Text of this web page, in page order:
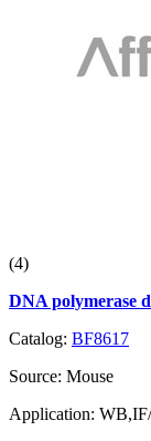
(4)
DNA polymerase
Catalog: BF8617
Source: Mouse
Application: